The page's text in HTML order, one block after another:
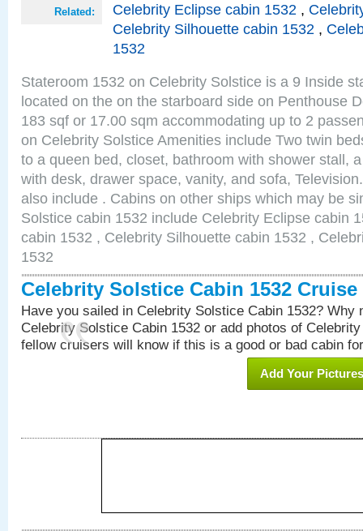
Related: Celebrity Eclipse cabin 1532 ,
Celebrity Silhouette cabin 1532 ,
1532
Stateroom 1532 on Celebrity Solstice is a 9 Inside
located on the on the starboard side on Penthouse
183 sqf or 17.00 sqm accommodating up to 2
on Celebrity Solstice Amenities include Two twin
to a queen bed, closet, bathroom with shower stall,
with desk, drawer space, vanity, and sofa,
also include . Cabins on other ships which may be
Solstice cabin 1532 include Celebrity Eclipse cabin
cabin 1532 , Celebrity Silhouette cabin 1532 ,
1532
Celebrity Solstice Cabin 1532 Cruise
Have you sailed in Celebrity Solstice Cabin 1532? Why
Celebrity Solstice Cabin 1532 or add photos of
fellow cruisers will know if this is a good or bad cabin
Add Your Pictures